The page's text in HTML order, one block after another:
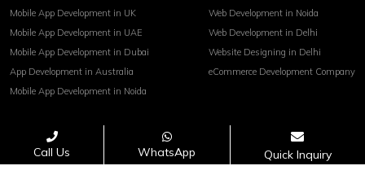
Mobile App Development in UK
Mobile App Development in UAE
Mobile App Development in Dubai
App Development in Australia
Mobile App Development in Noida
Web Development in Noida
Web Development in Delhi
Website Designing in Delhi
eCommerce Development Company
Terms of service
Copyright© 2026 Invoidea Technologies Pvt. Ltd.
Call Us WhatsApp Quick Inquiry